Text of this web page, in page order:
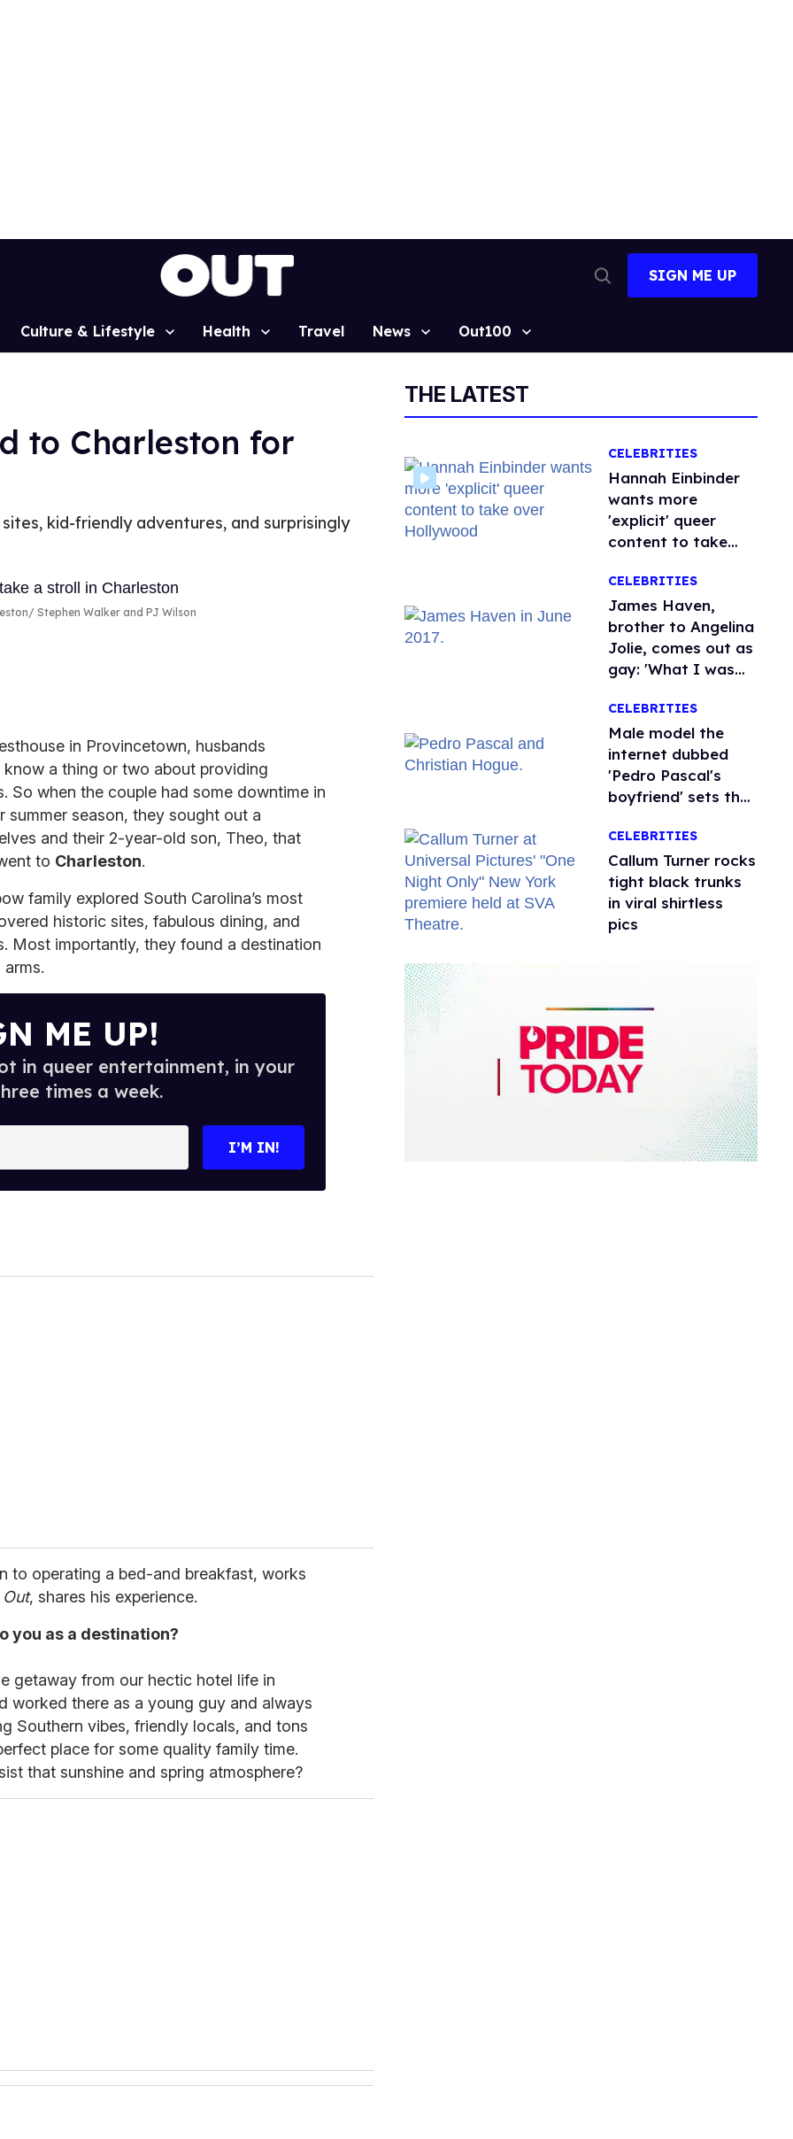
Search
SIGN ME UP
Culture & Lifestyle Health Travel News Out100
to Charleston for
kid-friendly adventures, and surprisingly
Stephen Walker and PJ Wilson
in Provincetown, husbands
know a thing or two about providing
So when the couple had some downtime in
season, they sought out a
and their 2-year-old son, Theo, that
to Charleston.
family explored South Carolina’s most
historic sites, fabulous dining, and
Most importantly, they found a destination
ME UP!
in queer entertainment, in your
times a week.
I’M IN!
to operating a bed-and breakfast, works
Out, shares his experience.
you as a destination?
getaway from our hectic hotel life in
worked there as a young guy and always
Southern vibes, friendly locals, and tons
place for some quality family time.
that sunshine and spring atmosphere?
THE LATEST
CELEBRITIES
Hannah Einbinder
wants more
'explicit' queer
content to take
CELEBRITIES
James Haven,
brother to Angelina
Jolie, comes out as
gay: 'What I was
CELEBRITIES
Male model the
internet dubbed
'Pedro Pascal's
boyfriend' sets the
CELEBRITIES
Callum Turner rocks
tight black trunks
in viral shirtless
pics